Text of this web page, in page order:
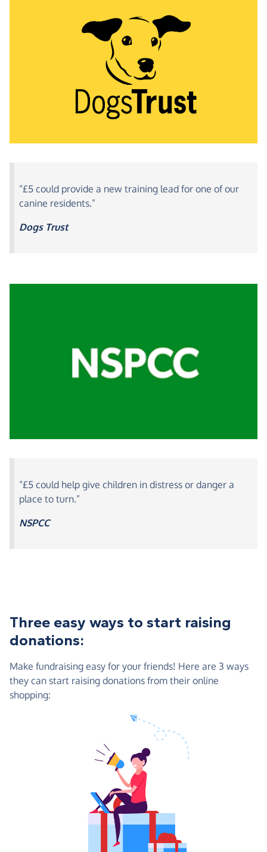
“£5 could provide a new training lead for one of our
canine residents.”
Dogs Trust
“£5 could help give children in distress or danger a
place to turn.”
NSPCC
Three easy ways to start raising
donations:
Make fundraising easy for your friends! Here are 3 ways
they can start raising donations from their online
shopping: